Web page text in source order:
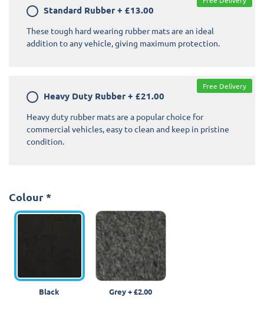
Standard Rubber + £13.00
These tough hard wearing rubber mats are an ideal
addition to any vehicle, giving maximum protection.
Heavy Duty Rubber + £21.00
Heavy duty rubber mats are a popular choice for
commercial vehicles, easy to clean and keep in pristine
condition.
Free Delivery
Colour *
Black Grey+£2.00